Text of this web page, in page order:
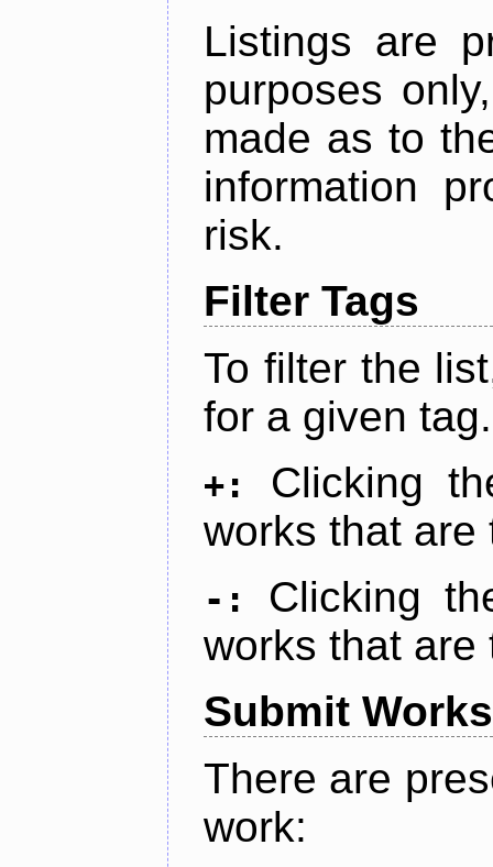
Listings are
purposes
made as to
information
risk.
Filter Tags
To filter the
for a given tag.
+:
Clicking
works that are
-:
Clicking
works that are
Submit Works
There are
work: